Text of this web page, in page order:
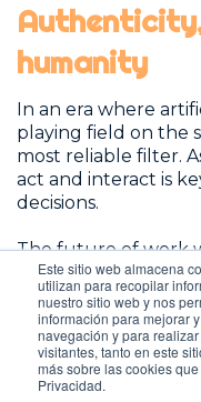
Este sitio web almacena
utilizan para recopilar
nuestro sitio web y nos
información para mejorar
navegación y para
visitantes, tanto en este
más sobre las cookies
Privacidad.
humanity
In an era where
playing field on the
most reliable filter.
act and interact is
decisions.
The future of work
most flawless CV,
intelligence,
that is constantly
AI. Technology can
human knowledge
are the right